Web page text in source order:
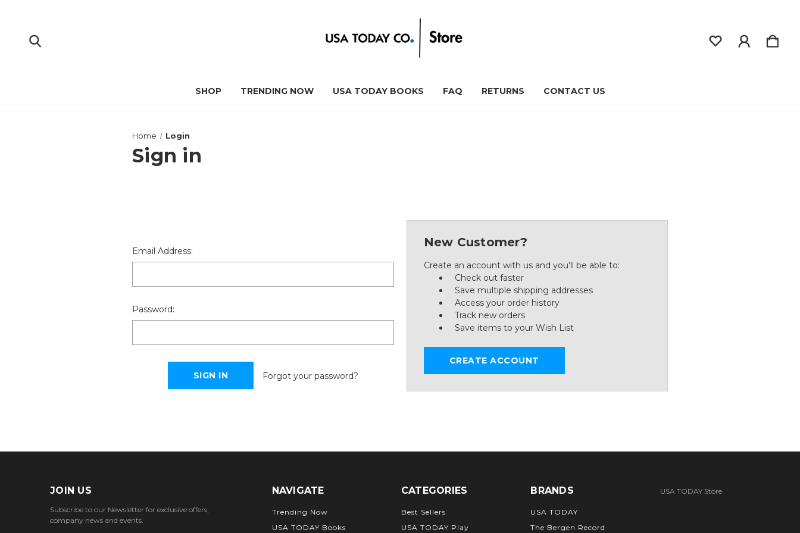
SHOP TRENDING NOW USA TODAY BOOKS FAQ RETURNS CONTACT US
Home Login
Sign in
Email Address:
Password:
Forgot your password?
New Customer?
Create an account with us and you'll be able to:
Check out faster
Save multiple shipping addresses
Access your order history
Track new orders
Save items to your Wish List
CREATE ACCOUNT
JOIN US
Subscribe to our Newsletter for exclusive offers,
company news and events.
NAVIGATE
Trending Now
USA TODAY Books
CATEGORIES
Best Sellers
USA TODAY Play
BRANDS
USA TODAY
The Bergen Record
USA TODAY Store